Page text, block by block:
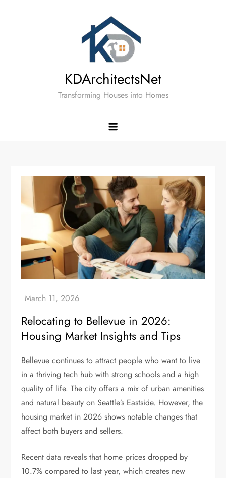
KDArchitectsNet
Transforming Houses into Homes
Relocating to Bellevue in 2026:
Housing Market Insights and Tips
Bellevue continues to attract people who want to live
in a thriving tech hub with strong schools and a high
quality of life. The city offers a mix of urban amenities
and natural beauty on Seattle’s Eastside. However, the
housing market in 2026 shows notable changes that
affect both buyers and sellers.
Recent data reveals that home prices dropped by
10.7% compared to last year, which creates new